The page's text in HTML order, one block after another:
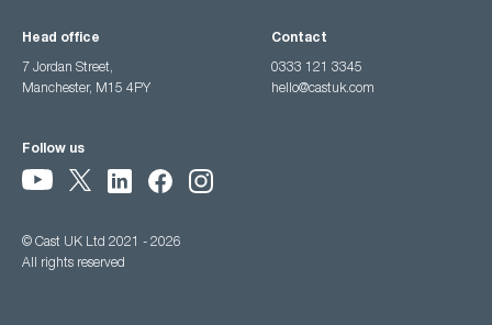
Head office
7 Jordan Street,
Manchester, M15 4PY
Contact
0333 121 3345
hello@castuk.com
Follow us
© Cast UK Ltd 2021 - 2026
All rights reserved